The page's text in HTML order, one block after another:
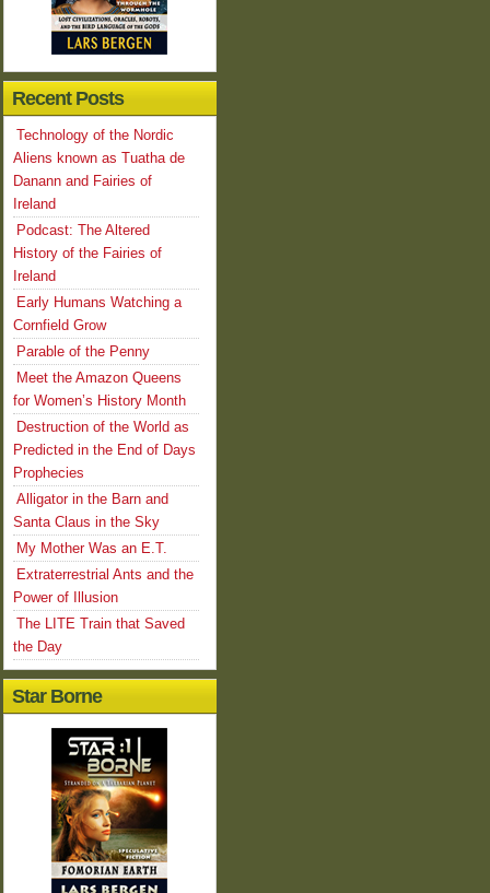
Recent Posts
Technology of the Nordic
Aliens known as Tuatha de
Danann and Fairies of
Ireland
Podcast: The Altered
History of the Fairies of
Ireland
Early Humans Watching a
Cornfield Grow
Parable of the Penny
Meet the Amazon Queens
for Women’s History Month
Destruction of the World as
Predicted in the End of Days
Prophecies
Alligator in the Barn and
Santa Claus in the Sky
My Mother Was an E.T.
Extraterrestrial Ants and the
Power of Illusion
The LITE Train that Saved
the Day
Star Borne